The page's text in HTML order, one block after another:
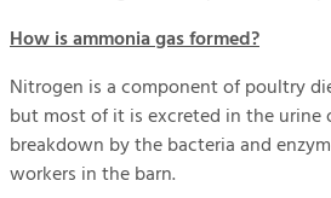
How is ammonia gas formed?
Nitrogen is a component of poultry
but most of it is excreted in the urine
breakdown by the bacteria and
workers in the barn.